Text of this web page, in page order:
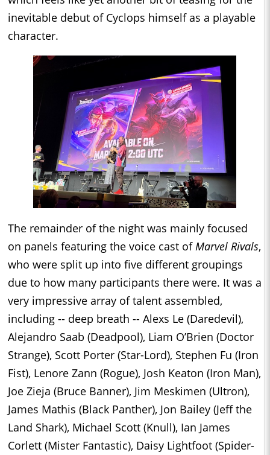
inevitable debut of Cyclops himself as a playable
character.
The remainder of the night was mainly focused
on panels featuring the voice cast ofMarvel Rivals,
who were split up into five different groupings
due to how many participants there were. It was a
very impressive array of talent assembled,
including -- deep breath -- Alexs Le (Daredevil),
Alejandro Saab (Deadpool), Liam O’Brien (Doctor
Strange), Scott Porter (Star-Lord), Stephen Fu (Iron
Fist), Lenore Zann (Rogue), Josh Keaton (Iron Man),
Joe Zieja (Bruce Banner), Jim Meskimen (Ultron),
James Mathis (Black Panther), Jon Bailey (Jeff the
Land Shark), Michael Scott (Knull), Ian James
Corlett (Mister Fantastic), Daisy Lightfoot (Spider-